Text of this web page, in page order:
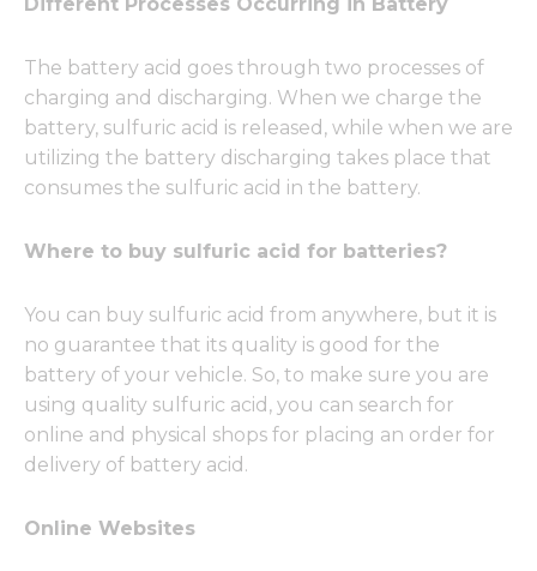
The battery acid goes through two processes of
charging and discharging. When we charge the
battery, sulfuric acid is released, while when we are
utilizing the battery discharging takes place that
consumes the sulfuric acid in the battery.
Where to buy sulfuric acid for batteries?
You can buy sulfuric acid from anywhere, but it is
no guarantee that its quality is good for the
battery of your vehicle. So, to make sure you are
using quality sulfuric acid, you can search for
online and physical shops for placing an order for
delivery of battery acid.
Online Websites